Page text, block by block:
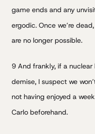
game ends and any
ergodic. Once we’re
are no longer possible.
9 And frankly, if a
demise, I suspect we
not having enjoyed a
Carlo beforehand.